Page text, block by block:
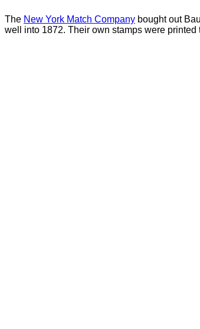
The New York Match Company bought out
well into 1872. Their own stamps were